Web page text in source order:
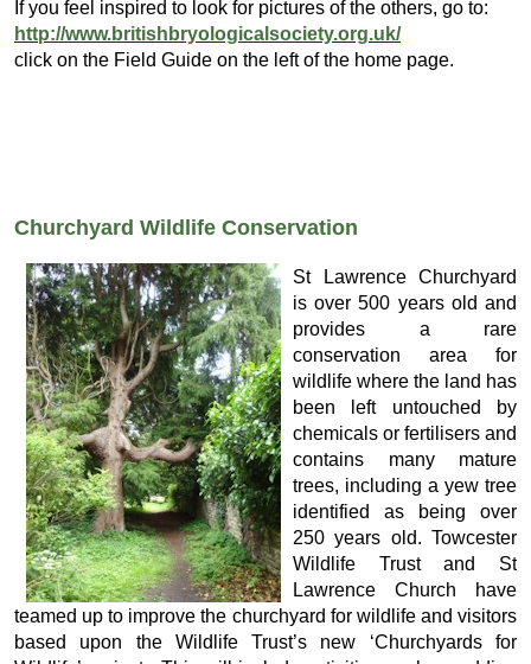
If you feel inspired to look for pictures of the others, go to:
http://www.britishbryologicalsociety.org.uk/
click on the Field Guide on the left of the home page.
Churchyard Wildlife Conservation
St Lawrence Churchyard
is over 500 years old and
provides a rare
conservation area for
wildlife where the land has
been left untouched by
chemicals or fertilisers and
contains many mature
trees, including a yew tree
identified as being over
250 years old. Towcester
Wildlife Trust and St
Lawrence Church have
teamed up to improve the churchyard for wildlife and visitors
based upon the Wildlife Trust’s new ‘Churchyards for